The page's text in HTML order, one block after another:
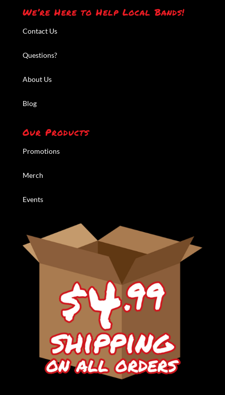
We’re Here to Help Local Bands!
Contact Us
Questions?
About Us
Blog
Our Products
Promotions
Merch
Events